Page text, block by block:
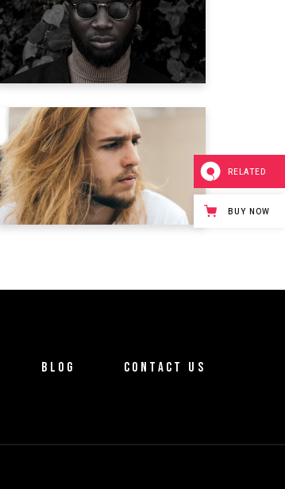
MILLION YEAR TRIP
Trailer
ONE INCH MAN
Trailer
BLOG CONTACT US
RELATED
BUY NOW